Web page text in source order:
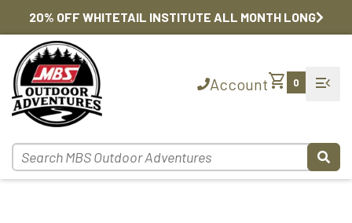
20% OFF WHITETAIL INSTITUTE ALL MONTH LONG
Accountshopping_cart 0 menu_open